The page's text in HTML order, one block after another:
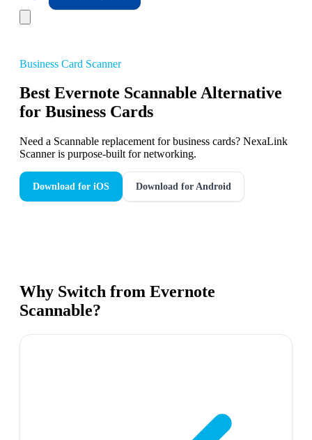
Business Card Scanner
Best Evernote Scannable Alternative
for Business Cards
Need a Scannable replacement for business cards? NexaLink
Scanner is purpose-built for networking.
Download for iOS Download for Android
Why Switch from Evernote
Scannable?